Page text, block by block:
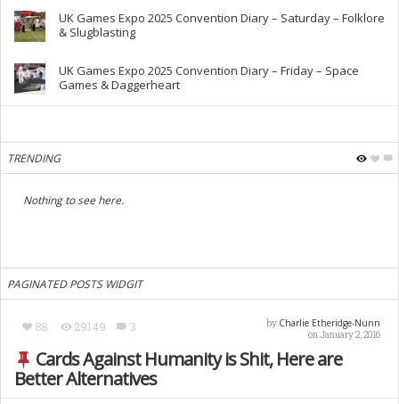
UK Games Expo 2025 Convention Diary – Saturday – Folklore
& Slugblasting
UK Games Expo 2025 Convention Diary – Friday – Space
Games & Daggerheart
TRENDING
Nothing to see here.
PAGINATED POSTS WIDGIT
88 29149 3 by Charlie Etheridge-Nunn
on January 2, 2016
Cards Against Humanity is Shit, Here are
Better Alternatives